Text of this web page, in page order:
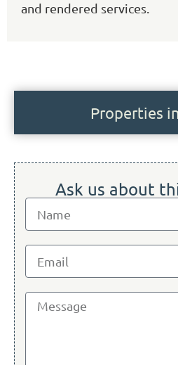
and rendered services.
Properties
Ask us about